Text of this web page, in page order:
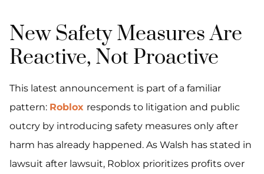
New Safety Measures Are
Reactive, Not Proactive
This latest announcement is part of a familiar
pattern: Roblox responds to litigation and public
outcry by introducing safety measures only after
harm has already happened. As Walsh has stated in
lawsuit after lawsuit, Roblox prioritizes profits over